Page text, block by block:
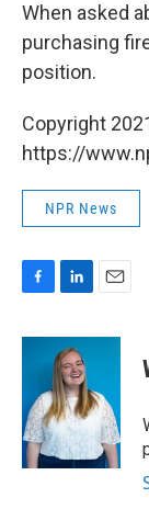
When asked
purchasing
position.
Copyright
https://
NPR News
c
o
o
k
n
k
e
d
I
n
a